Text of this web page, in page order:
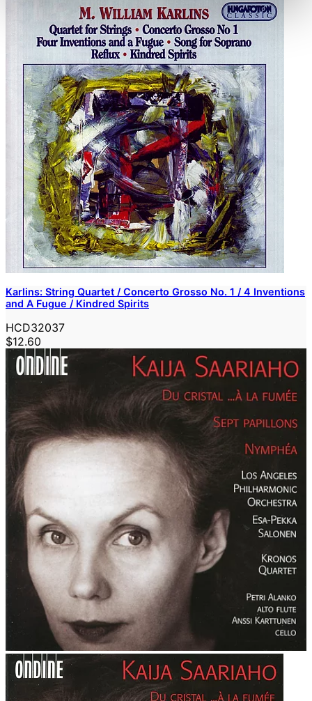
Karlins: String Quartet / Concerto Grosso No. 1 / 4 Inventions
and A Fugue / Kindred Spirits
HCD32037
$12.60